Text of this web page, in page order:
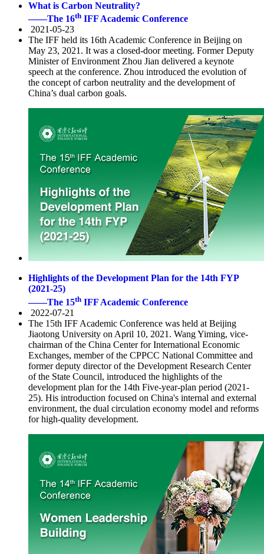
What is Carbon Neutrality?
——The 16th IFF Academic Conference
2021-05-23
The IFF held its 16th Academic Conference in Beijing on
May 23, 2021. It was a closed-door meeting. Former Deputy
Minister of Environment Zhou Jian delivered a keynote
speech at the conference. Zhou introduced the evolution of
the concept of carbon neutrality and the development of
China’s dual carbon goals.
Highlights of the Development Plan for the 14th FYP
(2021-25)
——The 15th IFF Academic Conference
2022-07-21
The 15th IFF Academic Conference was held at Beijing
Jiaotong University on April 10, 2021. Wang Yiming, vice-
chairman of the China Center for International Economic
Exchanges, member of the CPPCC National Committee and
former deputy director of the Development Research Center
of the State Council, introduced the highlights of the
development plan for the 14th Five-year-plan period (2021-
25). His introduction focused on China's internal and external
environment, the dual circulation economy model and reforms
for high-quality development.